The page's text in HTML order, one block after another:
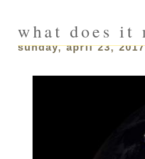
sunday, april 23, 2017
what does it